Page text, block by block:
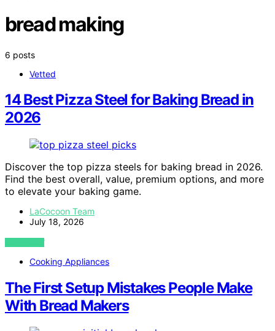
bread making
6 posts
Vetted
14 Best Pizza Steel for Baking Bread in
2026
Discover the top pizza steels for baking bread in 2026.
Find the best overall, value, premium options, and more
to elevate your baking game.
LaCocoon Team
July 18, 2026
VIEW POST
Cooking Appliances
The First Setup Mistakes People Make
With Bread Makers